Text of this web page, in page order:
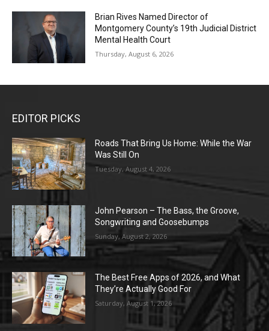
Brian Rives Named Director of
Montgomery County’s 19th Judicial District
Mental Health Court
Thursday, August 6, 2026
EDITOR PICKS
Roads That Bring Us Home: While the War
Was Still On
Tuesday, August 4, 2026
John Pearson – The Bass, the Groove,
Songwriting and Goosebumps
Sunday, August 2, 2026
The Best Free Apps of 2026, and What
They’re Actually Good For
Saturday, August 1, 2026